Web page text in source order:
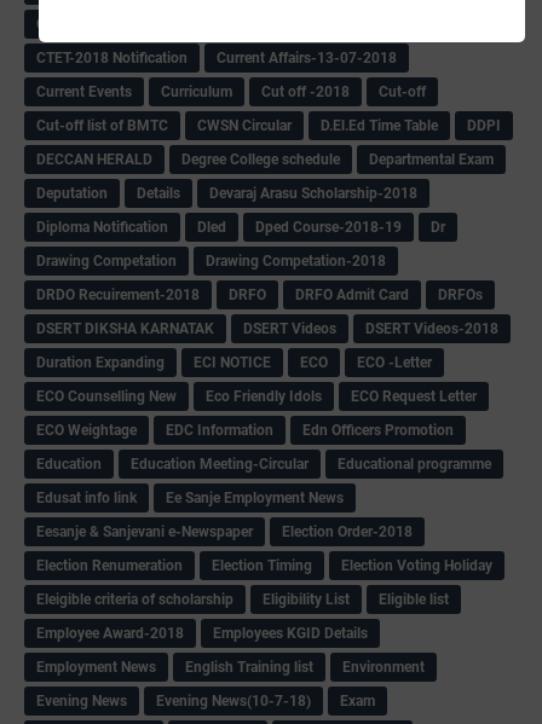
CSAS Related Circular
CTET-2018 Notification
Current Affairs-13-07-2018
Current Events
Curriculum Cut off -2018
Cut-off
Cut-off list of BMTC
CWSN Circular D.El.Ed Time Table
DDPI
DECCAN HERALD
Degree College schedule
Departmental Exam
Deputation
Details
Devaraj Arasu Scholarship-2018
Diploma Notification
Dled Dped Course-2018-19
Dr
Drawing Competation
Drawing Competation-2018
DRDO Recuirement-2018
DRFO DRFO Admit Card
DRFOs
DSERT DIKSHA KARNATAK
DSERT Videos
DSERT Videos-2018
Duration Expanding
ECI NOTICE ECO
ECO -Letter
ECO Counselling New
Eco Friendly Idols
‌ECO Request Letter
ECO Weightage
EDC Information
Edn Officers Promotion
Education
Education Meeting-Circular
Educational programme
Edusat info link
Ee Sanje Employment News
Eesanje & Sanjevani e-Newspaper
Election Order-2018
Election Renumeration
Election Timing
Election Voting Holiday
Eleigible criteria of scholarship
Eligibility List
Eligible list
Employee Award-2018
Employees KGID Details
Employment News
English Training list
Environment
Evening News
Evening News(10-7-18)
Exam